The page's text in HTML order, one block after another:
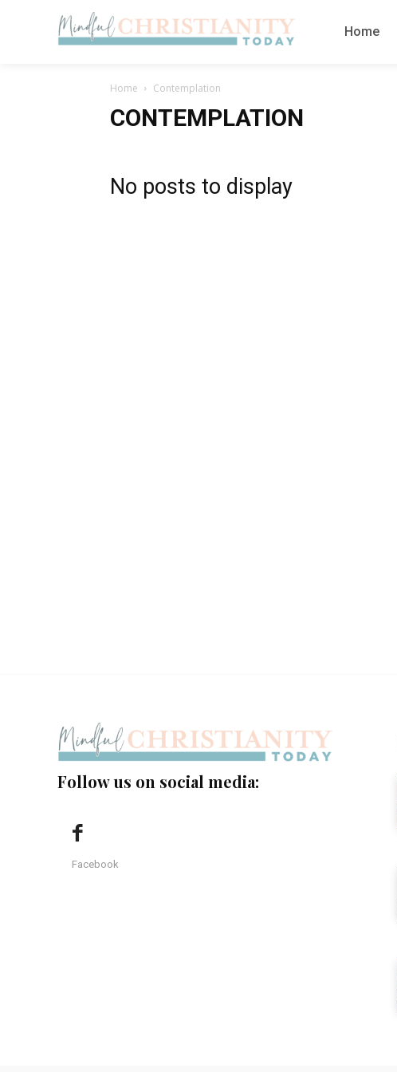
Home
Home Contemplation
CONTEMPLATION
No posts to display
Follow us on social media:
Facebook